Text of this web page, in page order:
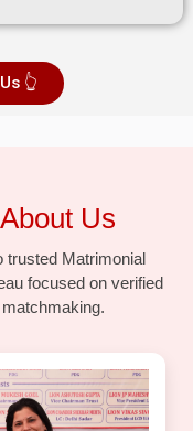
👆
Us
trusted Matrimonial
focused on verified